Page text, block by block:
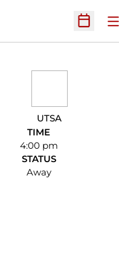
Open
UTSA
TIME
4:00 pm
STATUS
Away